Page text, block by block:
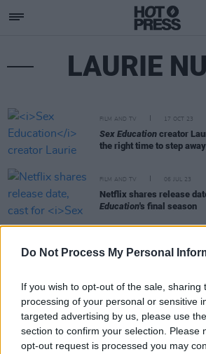
Do Not Process My Personal
If you wish to opt-out of the sale, sharing
processing of your personal or sensitive
targeted advertising by us, please use
section to confirm your selection. Please
opt-out request is processed you may
LAURIE
FILM AND TV 17 OCT 23
Sex Education creator
the right time to step
FILM AND TV 06 JUL 23
Netflix shares release
Education's final season
Interview with the Writer